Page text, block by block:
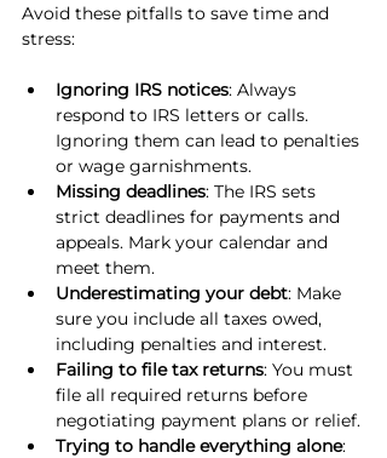
Avoid these pitfalls to save time and
stress:
Ignoring IRS notices: Always
respond to IRS letters or calls.
Ignoring them can lead to penalties
or wage garnishments.
Missing deadlines: The IRS sets
strict deadlines for payments and
appeals. Mark your calendar and
meet them.
Underestimating your debt: Make
sure you include all taxes owed,
including penalties and interest.
Failing to file tax returns: You must
file all required returns before
negotiating payment plans or relief.
Trying to handle everything alone: